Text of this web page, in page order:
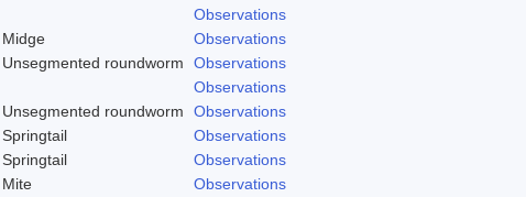
Observations
Midge
Observations
Unsegmented roundworm
Observations
Observations
Unsegmented roundworm
Observations
Springtail
Observations
Springtail
Observations
Mite
Observations